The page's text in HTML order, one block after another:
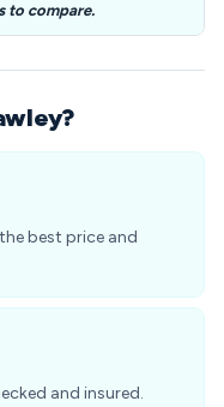
to compare.
best price and
and insured.